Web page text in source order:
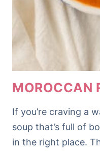
MOROCCAN
If you’re craving a
soup that’s full of
in the right place.